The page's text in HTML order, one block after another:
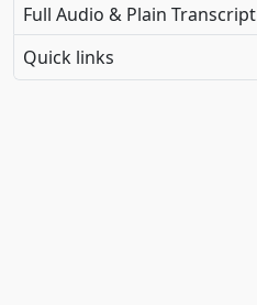
Full Audio & Plain Transcript
Quick links